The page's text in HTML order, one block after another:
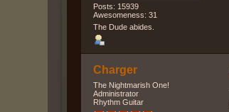
Posts: 15939
Awesomeness: 31
The Dude abides.
Charger
The Nightmarish One!
Administrator
Rhythm Guitar